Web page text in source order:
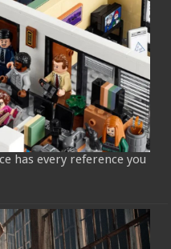
has every reference you